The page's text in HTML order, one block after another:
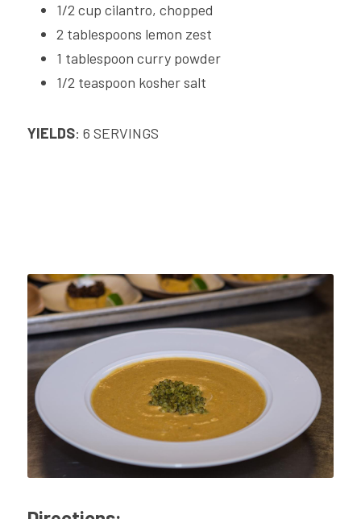
1/2 cup cilantro, chopped
2 tablespoons lemon zest
1 tablespoon curry powder
1/2 teaspoon kosher salt
YIELDS: 6 SERVINGS